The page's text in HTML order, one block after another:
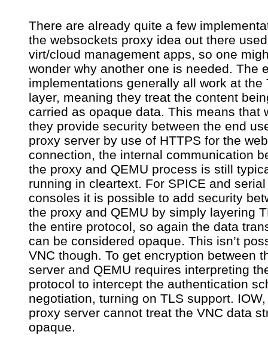
There are already quite a few
the websockets proxy idea out there
virt/cloud management apps, so one
wonder why another one is needed. The
implementations generally all work at the
layer, meaning they treat the content
carried as opaque data. This means that
they provide security between the end
proxy server by use of HTTPS for the
connection, the internal communication
the proxy and QEMU process is still
running in cleartext. For SPICE and serial
consoles it is possible to add security
the proxy and QEMU by simply layering
the entire protocol, so again the data
can be considered opaque. This isn’t
VNC though. To get encryption between
server and QEMU requires interpreting
protocol to intercept the authentication
negotiation, turning on TLS support.
proxy server cannot treat the VNC data
opaque.